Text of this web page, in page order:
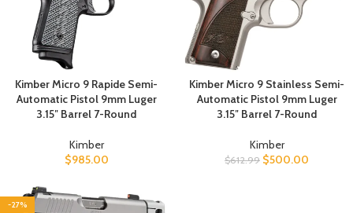
Kimber Micro 9 Rapide Semi-
Automatic Pistol 9mm Luger
3.15″ Barrel 7-Round
Kimber
$985.00
Kimber Micro 9 Stainless Semi-
Automatic Pistol 9mm Luger
3.15″ Barrel 7-Round
Kimber
$612.99 $500.00
-27%